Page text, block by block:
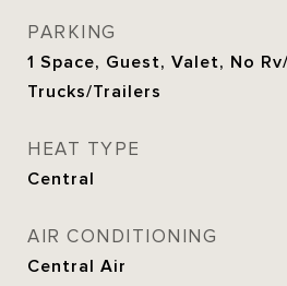
PARKING
1 Space, Guest, Valet, No
Trucks/Trailers
HEAT TYPE
Central
AIR CONDITIONING
Central Air